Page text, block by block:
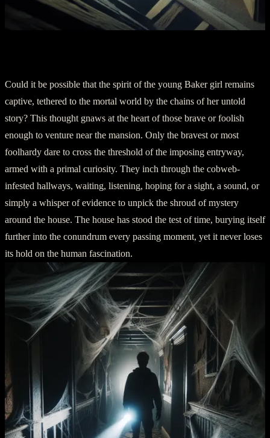
Could it be possible that the spirit of the young Baker girl remains
captive, tethered to the mortal world by the chains of her untold
story? This thought gnaws at the heart of those brave or foolish
enough to venture near the mansion. Only the bravest or most
foolhardy dare to cross the threshold of the imposing entryway,
armed with a primal curiosity. They inch through the cobweb-
infested hallways, waiting, listening, hoping for a sight, a sound, or
simply a whisper of evidence to unpick the shroud of mystery
around the house. The house has stood the test of time, burying itself
further into the conundrum every passing moment, yet it never loses
its hold on the human fascination.